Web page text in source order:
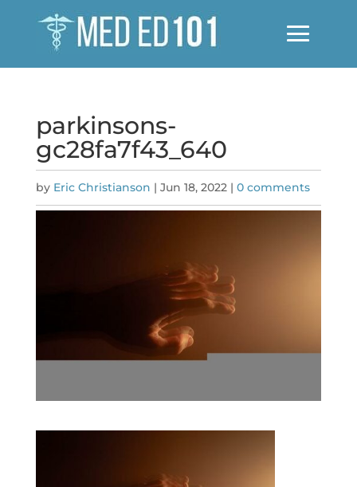
parkinsons-
gc28fa7f43_640
by Eric Christianson | Jun 18, 2022| 0 comments